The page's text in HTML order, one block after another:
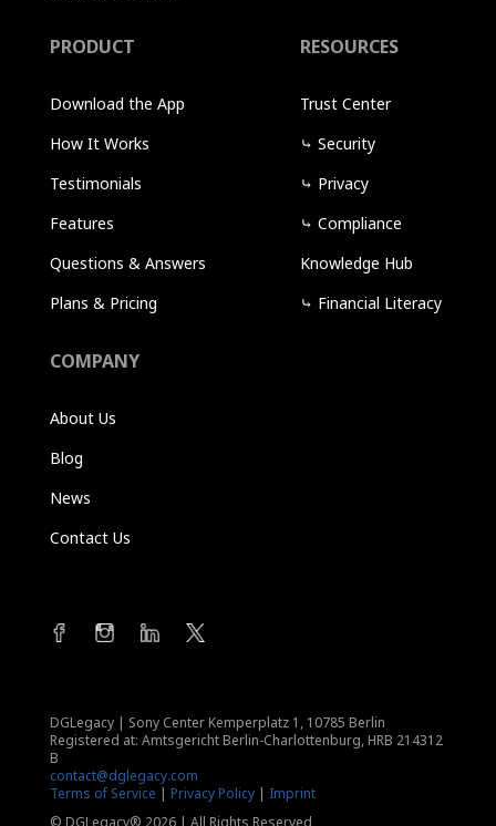
PRODUCT
Download the App
How It Works
Testimonials
Features
Questions & Answers
Plans & Pricing
RESOURCES
Trust Center
⤷ Security
⤷ Privacy
⤷ Compliance
Knowledge Hub
⤷ Financial Literacy
COMPANY
About Us
Blog
News
Contact Us
DGLegacy | Sony Center Kemperplatz 1, 10785 Berlin
Registered at: Amtsgericht Berlin-Charlottenburg, HRB 214312
B
contact@dglegacy.com
Terms of Service | Privacy Policy| Imprint
© DGLegacy® 2026 | All Rights Reserved